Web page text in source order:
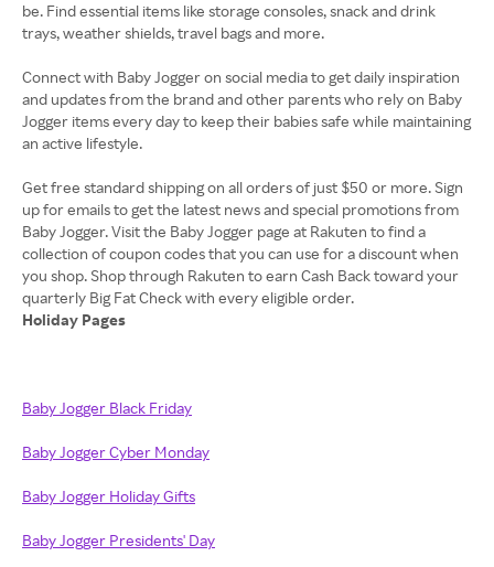
be. Find essential items like storage consoles, snack and drink
trays, weather shields, travel bags and more.
Connect with Baby Jogger on social media to get daily inspiration
and updates from the brand and other parents who rely on Baby
Jogger items every day to keep their babies safe while maintaining
an active lifestyle.
Get free standard shipping on all orders of just $50 or more. Sign
up for emails to get the latest news and special promotions from
Baby Jogger. Visit the Baby Jogger page at Rakuten to find a
collection of coupon codes that you can use for a discount when
you shop. Shop through Rakuten to earn Cash Back toward your
Holiday Pages
Baby Jogger Black Friday
Baby Jogger Cyber Monday
Baby Jogger Holiday Gifts
Baby Jogger Presidents' Day